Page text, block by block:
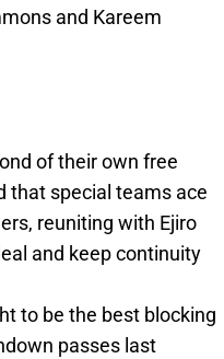
and Kareem
of their own free
that special teams ace
reuniting with Ejiro
and keep continuity
to be the best blocking
passes last